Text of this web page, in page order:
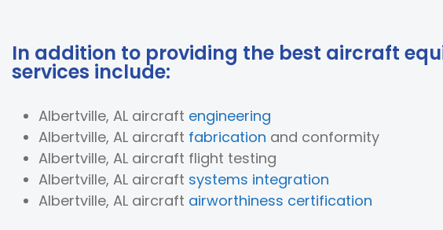
In addition to providing the best aircraft
services include:
Albertville, AL aircraft engineering
Albertville, AL aircraft fabrication and conformity
Albertville, AL aircraft flight testing
Albertville, AL aircraft systems integration
Albertville, AL aircraft airworthiness certification